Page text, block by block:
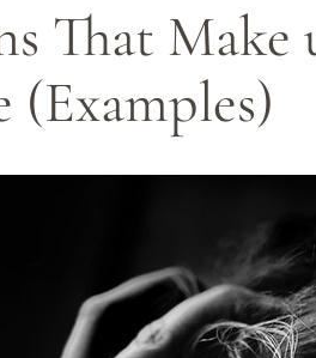
That Make
(Examples)